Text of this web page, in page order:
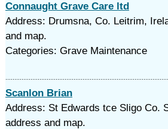
Connaught Grave Care ltd
Address: Drumsna, Co. Leitrim,
and map.
Categories: Grave Maintenance
Scanlon Brian
Address: St Edwards tce Sligo Co.
address and map.